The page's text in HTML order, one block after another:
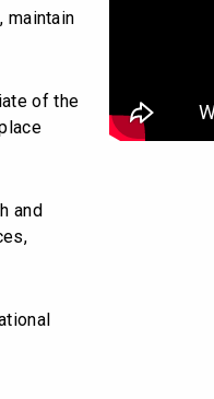
maintain
of the
and